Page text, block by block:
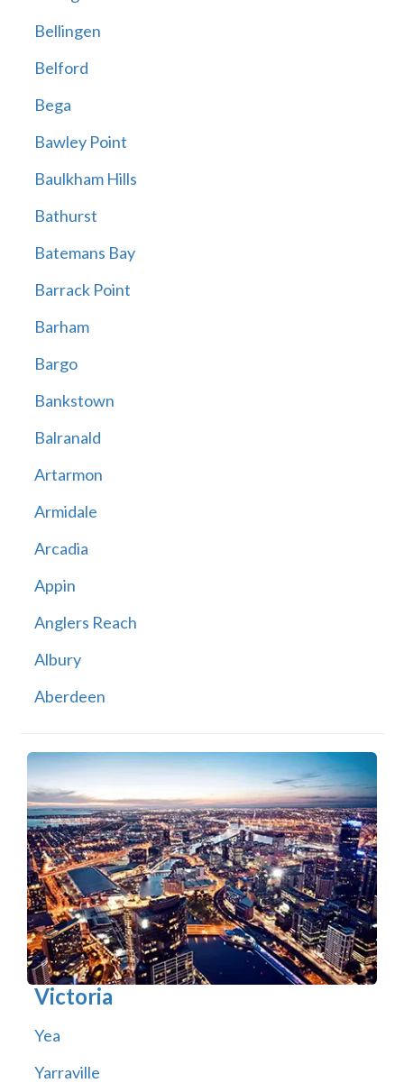
Bellingen
Belford
Bega
Bawley Point
Baulkham Hills
Bathurst
Batemans Bay
Barrack Point
Barham
Bargo
Bankstown
Balranald
Artarmon
Armidale
Arcadia
Appin
Anglers Reach
Albury
Aberdeen
Victoria
Yea
Yarraville